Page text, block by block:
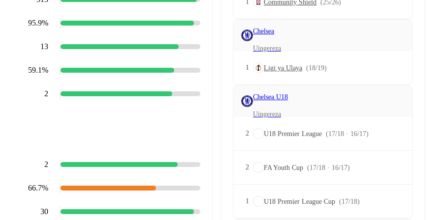
95.9%
13
59.1%
2
2
66.7%
30
1 Community Shield (25/26)
Chelsea
Uingereza
1 Ligi ya Ulaya (18/19)
Chelsea U18
Uingereza
2 U18 Premier League (17/18 · 16/17)
2 FA Youth Cup (17/18 · 16/17)
1 U18 Premier League Cup (17/18)